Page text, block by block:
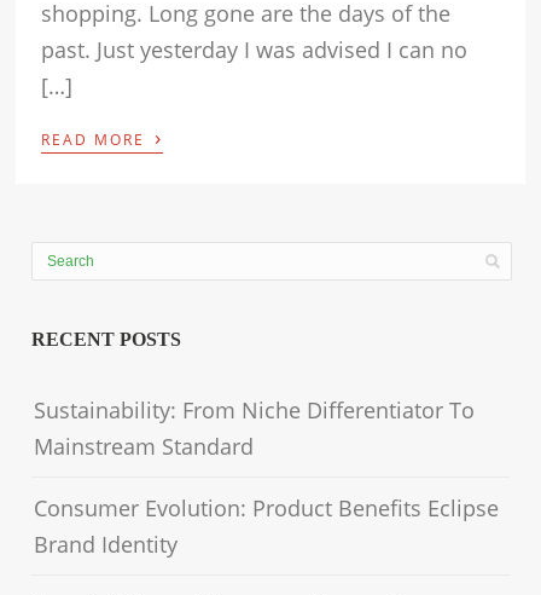
shopping. Long gone are the days of the
past. Just yesterday I was advised I can no
[…]
READ MORE ›
RECENT POSTS
Sustainability: From Niche Differentiator To
Mainstream Standard
Consumer Evolution: Product Benefits Eclipse
Brand Identity